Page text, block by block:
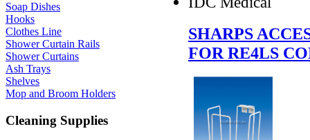
Soap Dishes
Hooks
Clothes Line
Shower Curtain Rails
Shower Curtains
Ash Trays
Shelves
Mop and Broom Holders
Cleaning Supplies
SHARPS
FOR RE4LS